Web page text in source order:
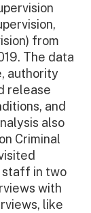
from
The data
authority
release
and
also
Criminal
staff in two
with
like